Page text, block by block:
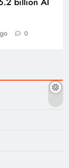
0